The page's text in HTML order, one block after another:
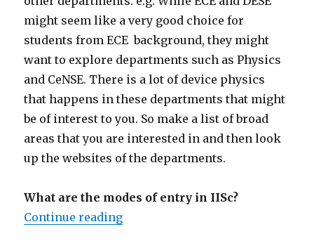
might seem like a very good choice for
students from ECE background, they might
want to explore departments such as Physics
and CeNSE. There is a lot of device physics
that happens in these departments that might
be of interest to you. So make a list of broad
areas that you are interested in and then look
up the websites of the departments.
What are the modes of entry in IISc?
Continue reading